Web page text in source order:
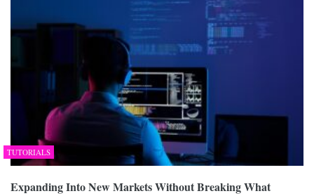
TUTORIALS
Expanding Into New Markets Without Breaking What